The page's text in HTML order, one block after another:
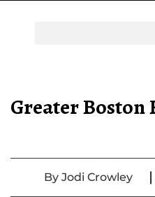
Greater
ByJodi Crowley